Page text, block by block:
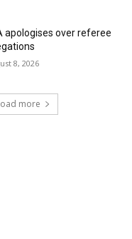
apologises over referee
8, 2026
more